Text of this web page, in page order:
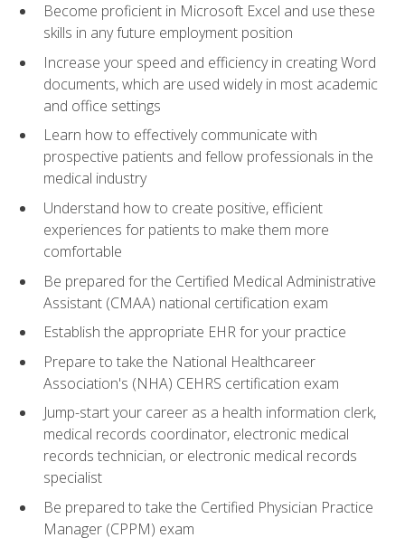
Become proficient in Microsoft Excel and use these
skills in any future employment position
Increase your speed and efficiency in creating Word
documents, which are used widely in most academic
and office settings
Learn how to effectively communicate with
prospective patients and fellow professionals in the
medical industry
Understand how to create positive, efficient
experiences for patients to make them more
comfortable
Be prepared for the Certified Medical Administrative
Assistant (CMAA) national certification exam
Establish the appropriate EHR for your practice
Prepare to take the National Healthcareer
Association's (NHA) CEHRS certification exam
Jump-start your career as a health information clerk,
medical records coordinator, electronic medical
records technician, or electronic medical records
specialist
Be prepared to take the Certified Physician Practice
Manager (CPPM) exam